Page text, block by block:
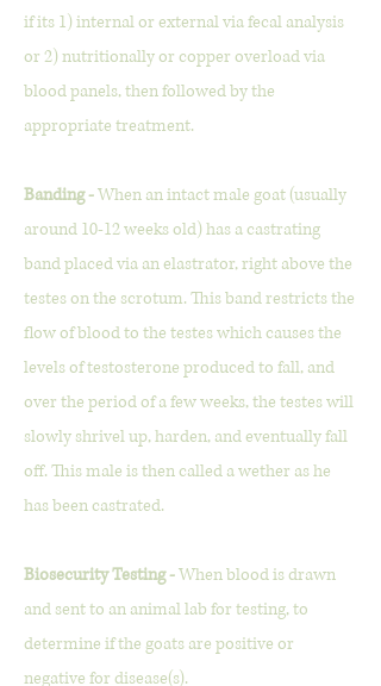
if its 1) internal or external via fecal analysis
or 2) nutritionally or copper overload via
blood panels, then followed by the
appropriate treatment.
Banding -When an intact male goat (usually
around 10-12 weeks old) has a castrating
band placed via an elastrator, right above the
testes on the scrotum. This band restricts the
flow of blood to the testes which causes the
levels of testosterone produced to fall, and
over the period of a few weeks, the testes will
slowly shrivel up, harden, and eventually fall
off. This male is then called a wether as he
has been castrated.
Biosecurity Testing -When blood is drawn
and sent to an animal lab for testing, to
determine if the goats are positive or
negative for disease(s).